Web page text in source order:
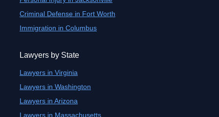
Criminal Defense in Fort Worth
Immigration in Columbus
Lawyers by State
Lawyers in Virginia
Lawyers in Washington
Lawyers in Arizona
Lawyers in Massachusetts